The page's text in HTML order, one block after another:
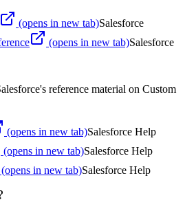
(opens in new tab)Salesforce
(opens in new tab)Salesforce
reference material on Custom
(opens in new tab)Salesforce Help
(opens in new tab)Salesforce Help
(opens in new tab)Salesforce Help